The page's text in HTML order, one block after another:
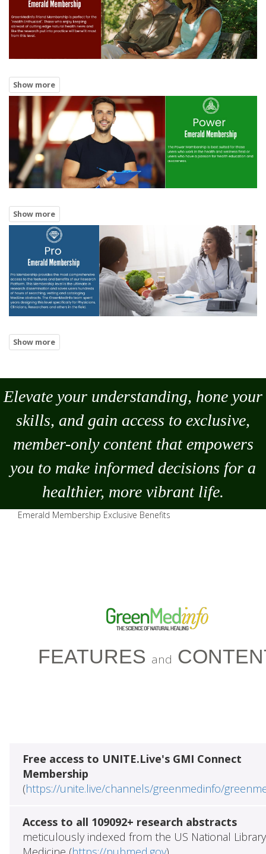
Elevate your understanding, hone your
skills, and gain access to exclusive,
member-only content that empowers
you to make informed decisions for a
healthier, more vibrant life.
Emerald Membership Exclusive Benefits
FEATURES and
Free access to UNITE.Live's GMI Connect
Membership
(https://unite.live/channels/greenmedinfo/
Access to all 109092+ research abstracts
meticulously indexed from the US National